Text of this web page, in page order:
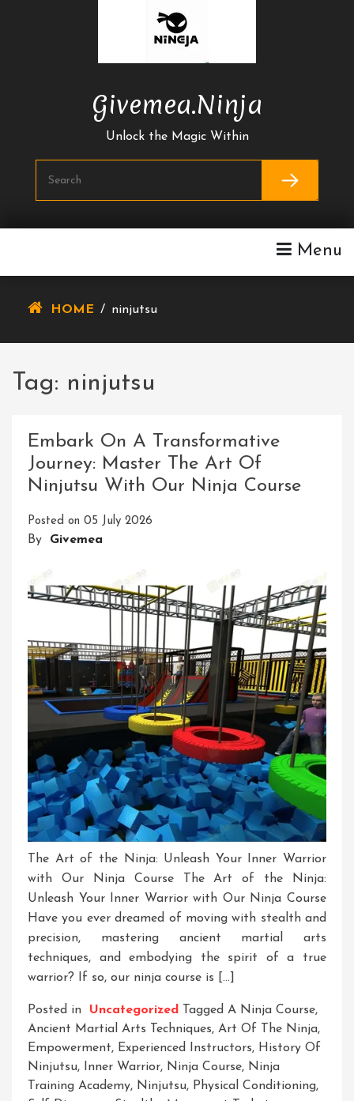
Givemea.ninja
Unlock the Magic Within
Menu
HOME / ninjutsu
Tag: ninjutsu
Embark On A Transformative
Journey: Master The Art Of
Ninjutsu With Our Ninja Course
Posted on 05 July 2026
By Givemea
The Art of the Ninja: Unleash Your Inner Warrior
with Our Ninja Course The Art of the Ninja:
Unleash Your Inner Warrior with Our Ninja Course
Have you ever dreamed of moving with stealth and
precision, mastering ancient martial arts
techniques, and embodying the spirit of a true
warrior? If so, our ninja course is […]
Posted in Uncategorized Tagged A Ninja Course,
Ancient Martial Arts Techniques, Art Of The Ninja,
Empowerment, Experienced Instructors, History Of
Ninjutsu, Inner Warrior, Ninja Course, Ninja
Training Academy, Ninjutsu, Physical Conditioning,